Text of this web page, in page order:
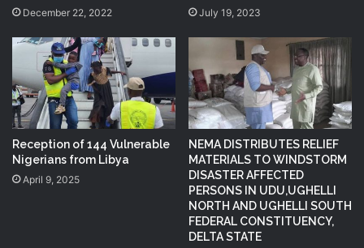
December 22, 2022 July 19, 2023
Reception of 144 Vulnerable
Nigerians from Libya
April 9, 2025
NEMA DISTRIBUTES RELIEF
MATERIALS TO WINDSTORM
DISASTER AFFECTED
PERSONS IN UDU,UGHELLI
NORTH AND UGHELLI SOUTH
FEDERAL CONSTITUENCY,
DELTA STATE